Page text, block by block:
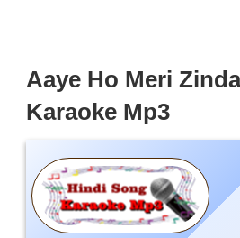
Aaye Ho Meri
Karaoke Mp3